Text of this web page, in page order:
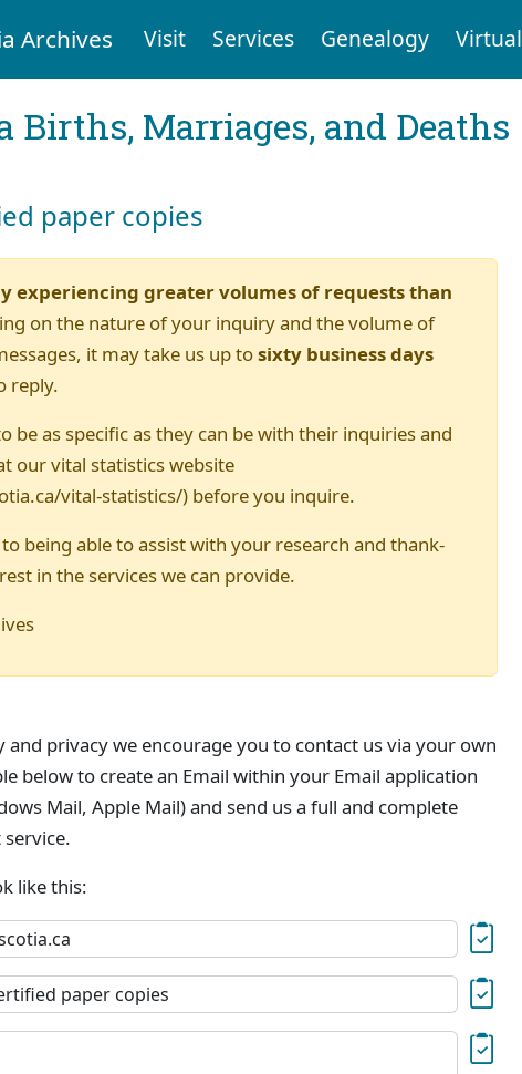
Archives Visit Services Genealogy Virtual
Births, Marriages, and Deaths
paper copies
experiencing greater volumes of requests than
on the nature of your inquiry and the volume of
it may take us up tosixty business days
reply.
be as specific as they can be with their inquiries and
our vital statistics website
vital-statistics/) before you inquire.
being able to assist with your research and thank-
in the services we can provide.
and privacy we encourage you to contact us via your own
below to create an Email within your Email application
Mail, Apple Mail) and send us a full and complete
like this:
paper copies